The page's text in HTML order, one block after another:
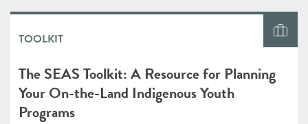
TOOLKIT
The SEAS Toolkit: A Resource for Planning
Your On-the-Land Indigenous Youth
Programs